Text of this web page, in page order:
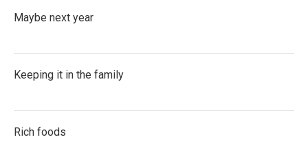
Maybe next year
Keeping it in the family
Rich foods